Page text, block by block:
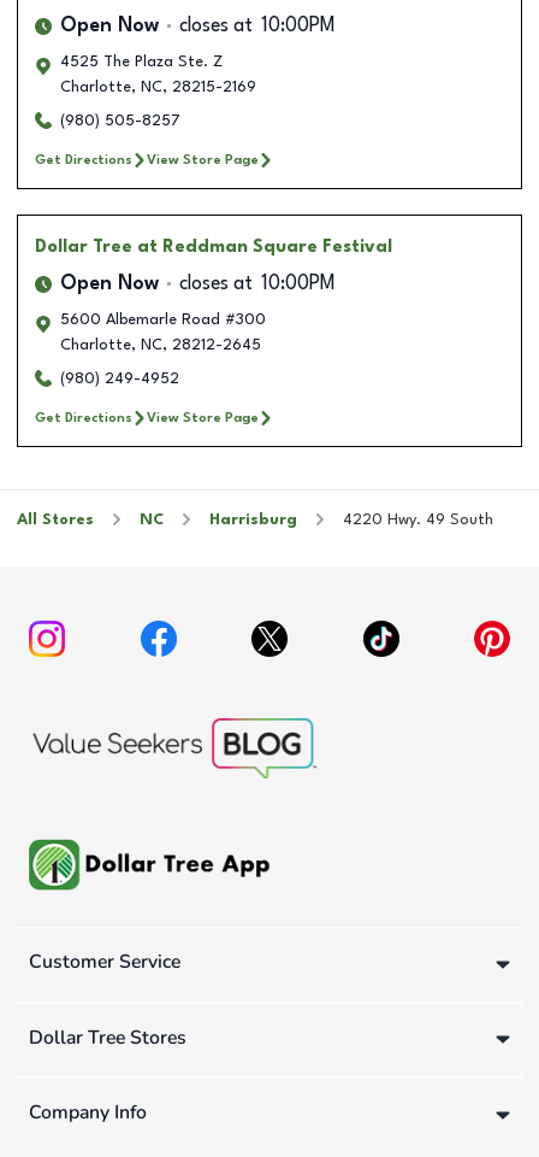
Open Now closes at 10:00PM
4525 The Plaza Ste. Z
Charlotte, NC, 28215-2169
(980) 505-8257
Get Directions View Store Page
Dollar Tree at Reddman Square Festival
Open Now closes at 10:00PM
5600 Albemarle Road #300
Charlotte, NC, 28212-2645
(980) 249-4952
Get Directions View Store Page
All Stores NC Harrisburg 4220 Hwy. 49 South
Customer Service
Dollar Tree Stores
Company Info